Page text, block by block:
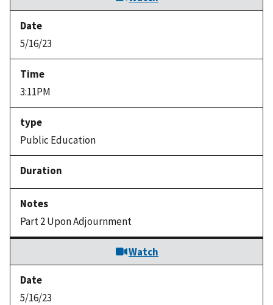
5/16/23
3:11PM
Public Education
Part 2 Upon Adjournment
Watch
5/16/23